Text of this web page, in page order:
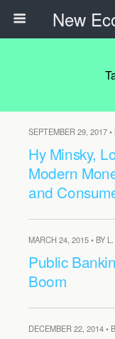
New
SEPTEMBER 29, 2017
Hy Minsky,
Modern
and
MARCH 24, 2015 • BY
Public
Boom
DECEMBER 22, 2014 •